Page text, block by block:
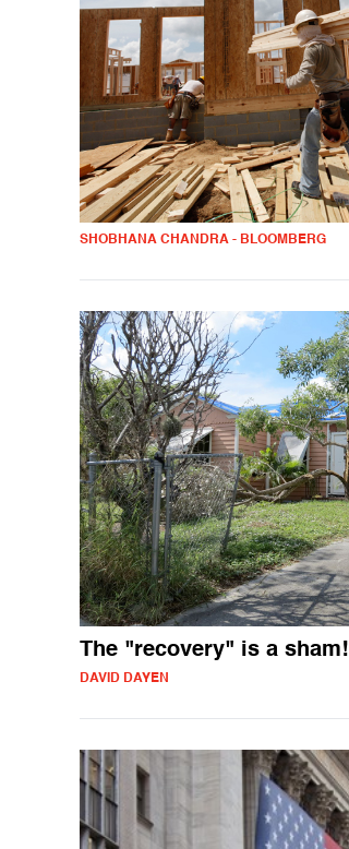
SHOBHANA CHANDRA - BLOOMBERG
The "recovery" is a sham!
DAVID DAYEN